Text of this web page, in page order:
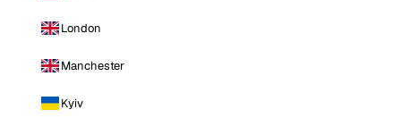
London
Manchester
Kyiv